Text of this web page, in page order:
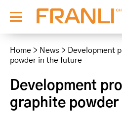
content
Home > News >
Development
powder in the future
Development
graphite